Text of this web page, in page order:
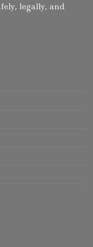
legally, and